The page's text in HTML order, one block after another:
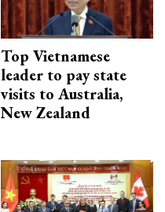
Top Vietnamese
leader to pay state
visits to Australia,
New Zealand